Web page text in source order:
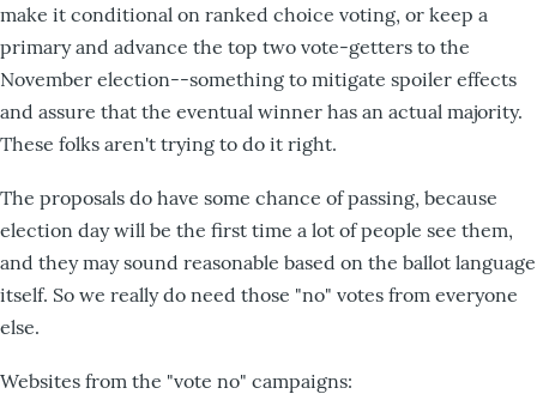
make it conditional on ranked choice voting, or keep a
primary and advance the top two vote-getters to the
November election--something to mitigate spoiler effects
and assure that the eventual winner has an actual majority.
These folks aren't trying to do it right.
The proposals do have some chance of passing, because
election day will be the first time a lot of people see them,
and they may sound reasonable based on the ballot language
itself. So we really do need those "no" votes from everyone
else.
Websites from the "vote no" campaigns: